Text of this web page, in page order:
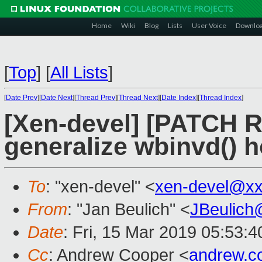
Home Wiki Blog Lists User Voice
[Top] [All Lists]
[Date Prev][Date Next][Thread Prev][Thread Next][Date Index][Thread Index]
[Xen-devel] [PATCH
generalize wbinvd()
To: "xen-devel" <xen-
From: "Jan Beulich" <
Date: Fri, 15 Mar 2019
Cc: Andrew Cooper <